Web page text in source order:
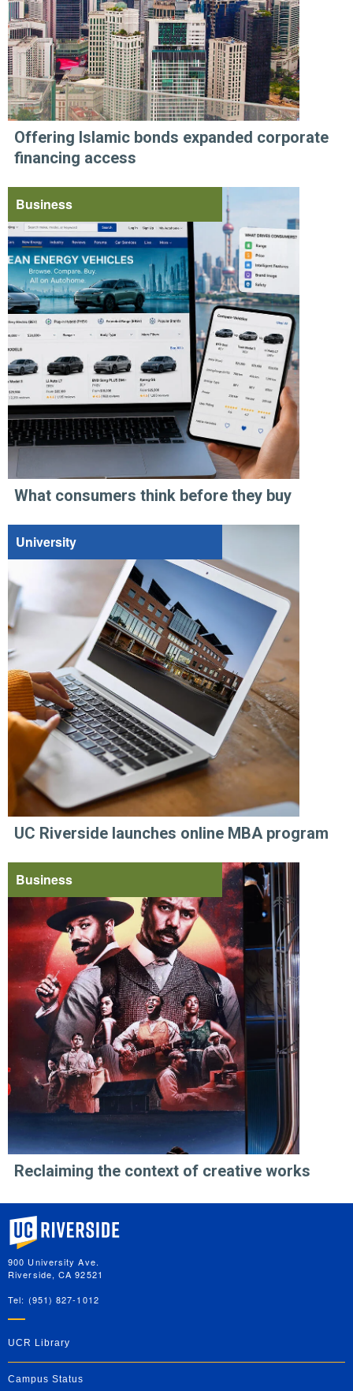
Offering Islamic bonds expanded corporate
financing access
Business
What consumers think before they buy
University
UC Riverside launches online MBA program
Business
Reclaiming the context of creative works
University of California, Riverside
900 University Ave.
Riverside, CA 92521
Tel: (951) 827-1012
UCR Library
Campus Status